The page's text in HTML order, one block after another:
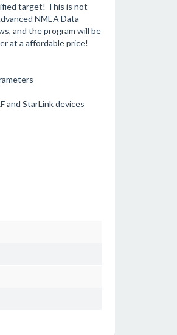
target! This is not
NMEA Data
and the program will be
at a affordable price!
and StarLink devices